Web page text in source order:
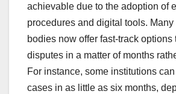
achievable due to the adoption of
procedures and digital tools. Many
bodies now offer fast-track options
disputes in a matter of months
For instance, some institutions
cases in as little as six months,